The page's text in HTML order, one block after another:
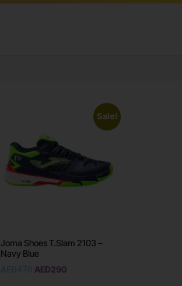
Sale!
Joma Shoes T.Slam 2103 –
Navy Blue
AED290